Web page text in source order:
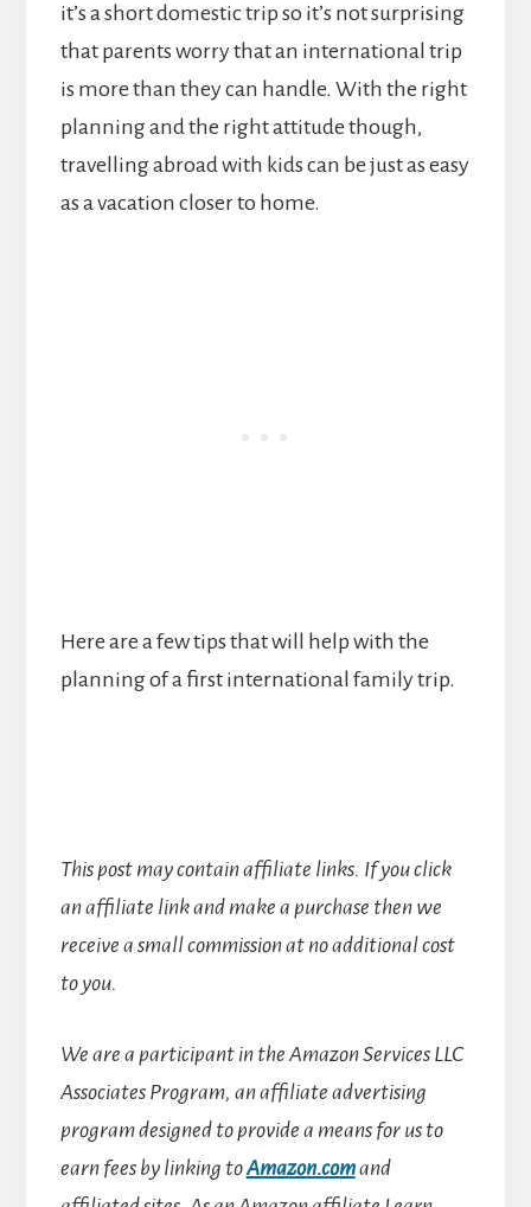
it’s a short domestic trip so it’s not surprising
that parents worry that an international trip
is more than they can handle. With the right
planning and the right attitude though,
travelling abroad with kids can be just as easy
as a vacation closer to home.
Here are a few tips that will help with the
planning of a first international family trip.
This post may contain affiliate links. If you click
an affiliate link and make a purchase then we
receive a small commission at no additional cost
to you.
We are a participant in the Amazon Services LLC
Associates Program, an affiliate advertising
program designed to provide a means for us to
earn fees by linking toAmazon.comand